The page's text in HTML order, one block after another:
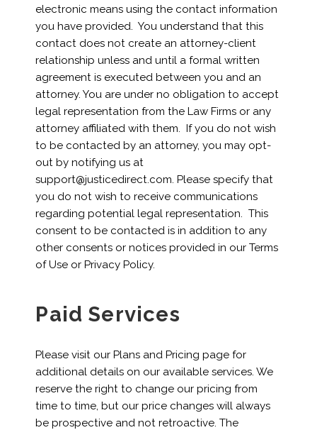
electronic means using the contact information
you have provided. You understand that this
contact does not create an attorney-client
relationship unless and until a formal written
agreement is executed between you and an
attorney. You are under no obligation to accept
legal representation from the Law Firms or any
attorney affiliated with them. If you do not wish
to be contacted by an attorney, you may opt-
out by notifying us at
support@justicedirect.com. Please specify that
you do not wish to receive communications
regarding potential legal representation. This
consent to be contacted is in addition to any
other consents or notices provided in our Terms
of Use or Privacy Policy.
Paid Services
Please visit our Plans and Pricing page for
additional details on our available services. We
reserve the right to change our pricing from
time to time, but our price changes will always
be prospective and not retroactive. The